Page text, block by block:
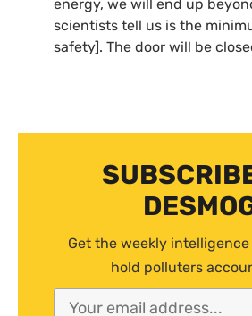
energy, we will end up
scientists tell us is the
safety]. The door will be
Get the weekly
hold polluters